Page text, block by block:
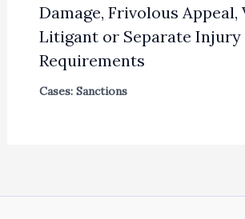
Damage, Frivolous Appeal,
Litigant or Separate Injury
Requirements
Cases: Sanctions